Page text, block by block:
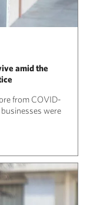
amid the
from COVID-
were